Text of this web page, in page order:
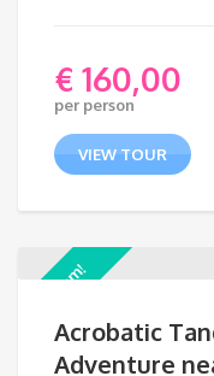
€ 160,00
per person
VIEW TOUR
Premium!
Acrobatic
Adventure